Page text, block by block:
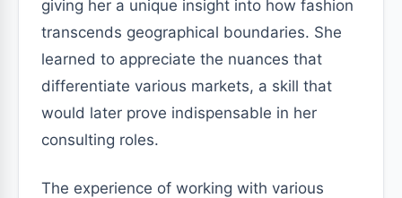
giving her a unique insight into how fashion
transcends geographical boundaries. She
learned to appreciate the nuances that
differentiate various markets, a skill that
would later prove indispensable in her
consulting roles.
The experience of working with various